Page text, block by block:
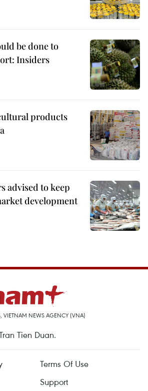
be done to
Insiders
products
advised to keep
development
VIETNAM NEWS AGENCY (VNA)
Tien Duan.
Terms Of Use
Support